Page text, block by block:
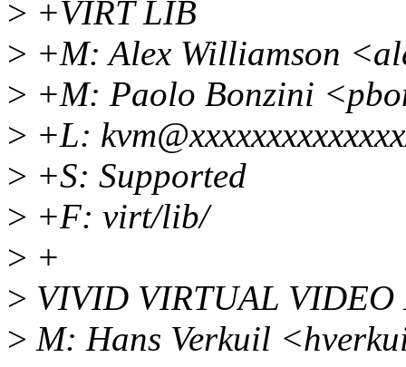
> +VIRT LIB
> +M: Alex Williamson
> +M: Paolo Bonzini
> +L:
> +S: Supported
> +F: virt/lib/
> +
> VIVID VIRTUAL VIDEO
> M: Hans Verkuil